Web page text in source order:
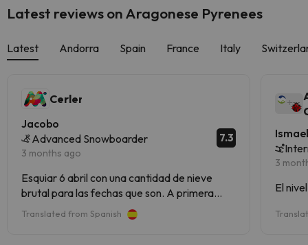
Latest reviews on Aragonese Pyrenees
Latest Andorra Spain France Italy
Cerler
Jacobo
Advanced Snowboarder
3 months ago
7.3
Esquiar 6 abril con una cantidad de nieve
brutal para las fechas que son. A primera
hora nieve buena pero a partir de las 12 ( hielo
Translated from Spanish
3
El